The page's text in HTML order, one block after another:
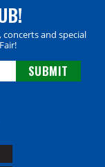
and special